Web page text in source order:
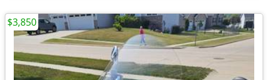
$3,850